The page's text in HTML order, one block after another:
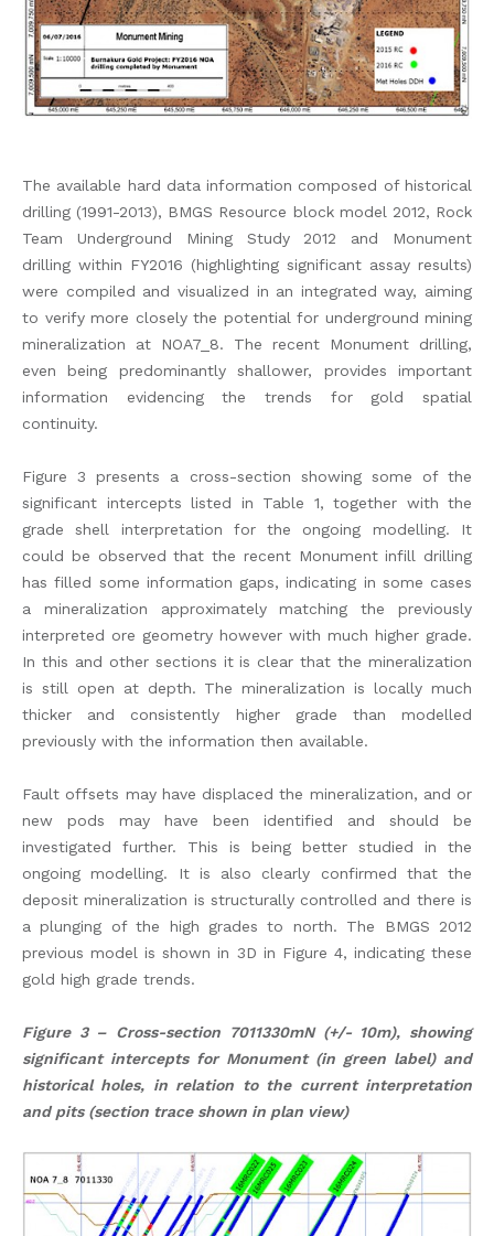
The available hard data information composed of historical
drilling (1991-2013), BMGS Resource block model 2012, Rock
Team Underground Mining Study 2012 and Monument
drilling within FY2016 (highlighting significant assay results)
were compiled and visualized in an integrated way, aiming
to verify more closely the potential for underground mining
mineralization at NOA7_8. The recent Monument drilling,
even being predominantly shallower, provides important
information evidencing the trends for gold spatial
continuity.
Figure 3 presents a cross-section showing some of the
significant intercepts listed in Table 1, together with the
grade shell interpretation for the ongoing modelling. It
could be observed that the recent Monument infill drilling
has filled some information gaps, indicating in some cases
a mineralization approximately matching the previously
interpreted ore geometry however with much higher grade.
In this and other sections it is clear that the mineralization
is still open at depth. The mineralization is locally much
thicker and consistently higher grade than modelled
previously with the information then available.
Fault offsets may have displaced the mineralization, and or
new pods may have been identified and should be
investigated further. This is being better studied in the
ongoing modelling. It is also clearly confirmed that the
deposit mineralization is structurally controlled and there is
a plunging of the high grades to north. The BMGS 2012
previous model is shown in 3D in Figure 4, indicating these
gold high grade trends.
Figure 3 – Cross-section 7011330mN (+/- 10m), showing
significant intercepts for Monument (in green label) and
historical holes, in relation to the current interpretation
and pits (section trace shown in plan view)